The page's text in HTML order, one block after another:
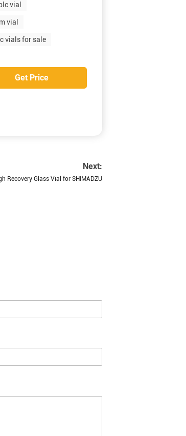
vial
vial
vials for sale
Get Price
Next:
Recovery Glass Vial for SHIMADZU